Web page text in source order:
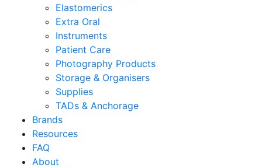
Elastomerics
Extra Oral
Instruments
Patient Care
Photography Products
Storage & Organisers
Supplies
TADs & Anchorage
Brands
Resources
FAQ
About